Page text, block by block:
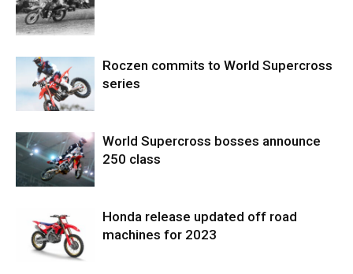
Roczen commits to World Supercross
series
World Supercross bosses announce
250 class
Honda release updated off road
machines for 2023